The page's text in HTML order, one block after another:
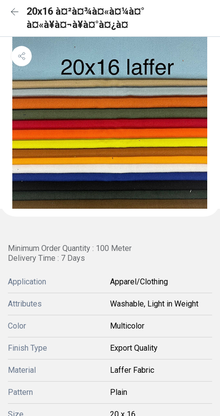
20x16 à¤²à¤¾à¤«à¤¼à¤°
à¤«à¥à¤¬à¥à¤°à¤¿à¤
Minimum Order Quantity : 100 Meter
Delivery Time : 7 Days
Application Apparel/Clothing
Attributes Washable, Light in Weight
Color Multicolor
Finish Type Export Quality
Material Laffer Fabric
Pattern Plain